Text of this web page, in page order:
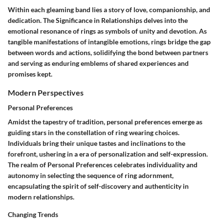
Within each gleaming band lies a story of love, companionship, and
dedication. The Significance in Relationships delves into the
emotional resonance of rings as symbols of unity and devotion. As
tangible manifestations of intangible emotions, rings bridge the gap
between words and actions, solidifying the bond between partners
and serving as enduring emblems of shared experiences and
promises kept.
Modern Perspectives
Personal Preferences
Amidst the tapestry of tradition, personal preferences emerge as
guiding stars in the constellation of ring wearing choices.
Individuals bring their unique tastes and inclinations to the
forefront, ushering in a era of personalization and self-expression.
The realm of Personal Preferences celebrates individuality and
autonomy in selecting the sequence of ring adornment,
encapsulating the spirit of self-discovery and authenticity in
modern relationships.
Changing Trends